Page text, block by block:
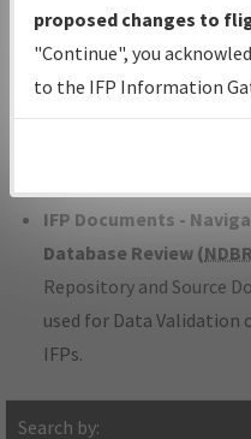
with Tentative
Status.
IFP Coordination— All
developed/amended
IFP Documents -
Database Review (NDBR
Repository and Source
used for Data Validation
IFPs.
Search by:
proposed changes to
"Continue", you
to the IFP Information
environmental impacts